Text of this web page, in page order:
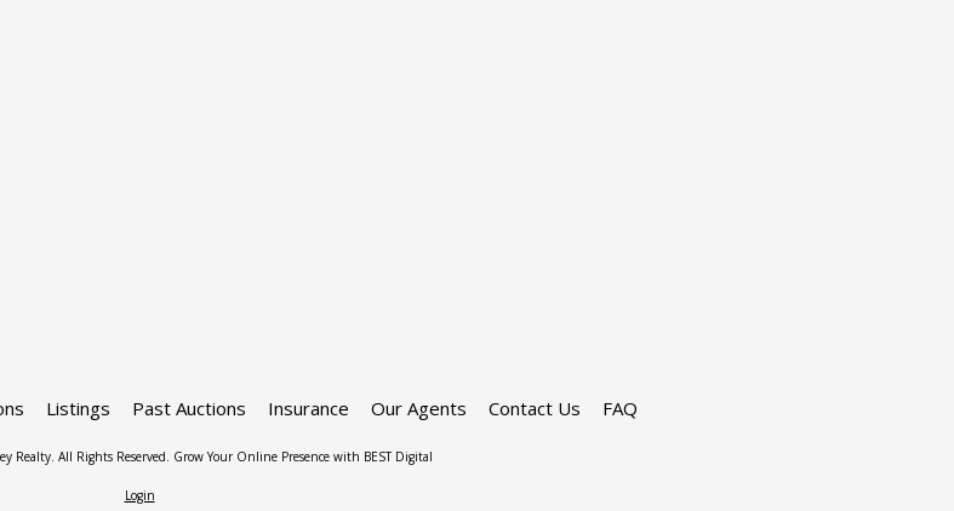
Listings Past Auctions Insurance Our Agents Contact Us FAQ
Realty. All Rights Reserved. Grow Your Online Presence with BEST Digital
Login